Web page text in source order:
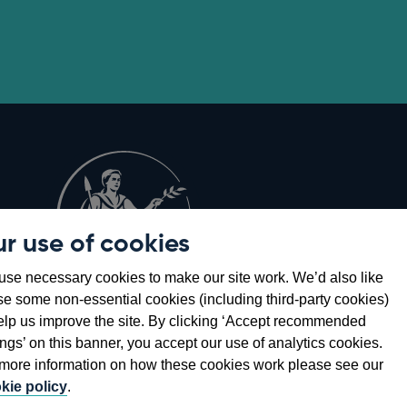
use of cookies
necessary cookies to make our site work. We’d also like
some non-essential cookies (including third-party cookies)
us improve the site. By clicking ‘Accept recommended
on this banner, you accept our use of analytics cookies.
information on how these cookies work please see our
policy.
a
new
window